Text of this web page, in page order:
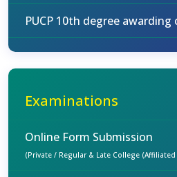
PUCP 10th degree
Examinations
Online Form Submission
(Private / Regular & Late College